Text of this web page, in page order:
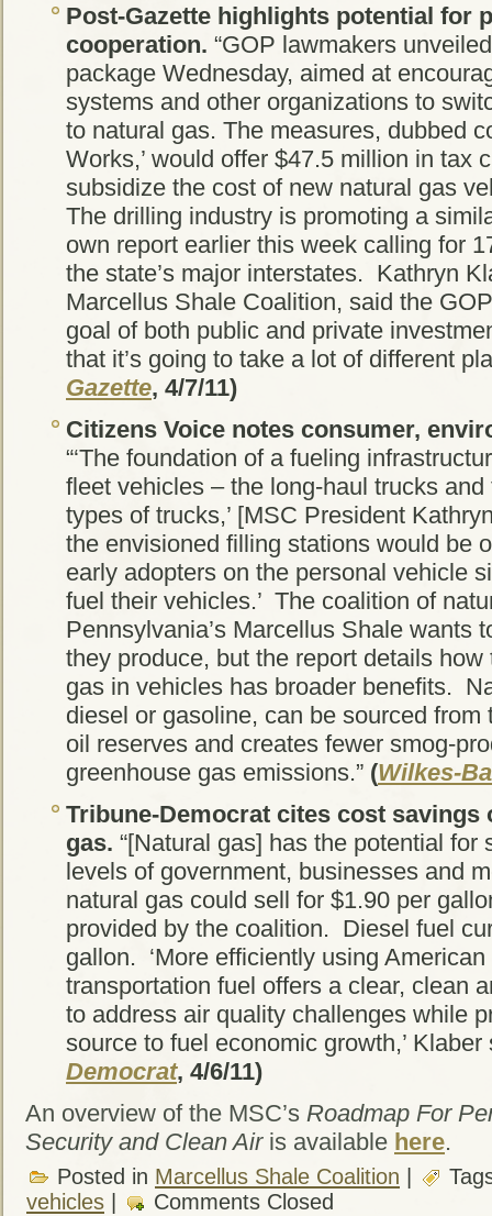
Post-Gazette highlights potential for
cooperation. “GOP lawmakers
package Wednesday, aimed at
systems and other organizations to
to natural gas. The measures, dubbed
Works,’ would offer $47.5 million in tax
subsidize the cost of new natural gas
The drilling industry is promoting a
own report earlier this week calling for
the state’s major interstates. Kathryn
Marcellus Shale Coalition, said the
goal of both public and private
that it’s going to take a lot of different
Gazette, 4/7/11)
Citizens Voice notes consumer,
“‘The foundation of a fueling
fleet vehicles – the long-haul trucks
types of trucks,’ [MSC President
the envisioned filling stations would be
early adopters on the personal vehicle
fuel their vehicles.’ The coalition of
Pennsylvania’s Marcellus Shale wants
they produce, but the report details
gas in vehicles has broader benefits.
diesel or gasoline, can be sourced
oil reserves and creates fewer smog-
greenhouse gas emissions.” (Wilkes-
Tribune-Democrat cites cost savings
gas. “[Natural gas] has the potential for
levels of government, businesses and
natural gas could sell for $1.90 per
provided by the coalition. Diesel fuel
gallon. ‘More efficiently using
transportation fuel offers a clear, clean
to address air quality challenges while
source to fuel economic growth,’ Klaber
Democrat, 4/6/11)
An overview of the MSC’s Roadmap For
Security and Clean Air is available here.
Posted in Marcellus Shale Coalition |
vehicles
Comments Closed